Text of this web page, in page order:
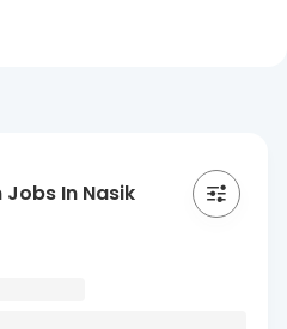
In Nasik